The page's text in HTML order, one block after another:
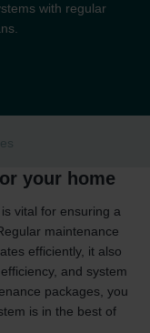
with regular
your home
vital for ensuring a
maintenance
efficiently, it also
and system
packages, you
is in the best of